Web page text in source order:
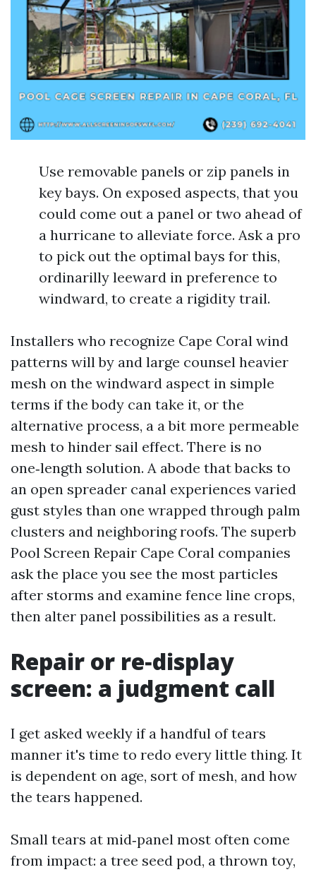
Use removable panels or zip panels in
key bays. On exposed aspects, that you
could come out a panel or two ahead of
a hurricane to alleviate force. Ask a pro
to pick out the optimal bays for this,
ordinarilly leeward in preference to
windward, to create a rigidity trail.
Installers who recognize Cape Coral wind
patterns will by and large counsel heavier
mesh on the windward aspect in simple
terms if the body can take it, or the
alternative process, a a bit more permeable
mesh to hinder sail effect. There is no
one‑length solution. A abode that backs to
an open spreader canal experiences varied
gust styles than one wrapped through palm
clusters and neighboring roofs. The superb
Pool Screen Repair Cape Coral companies
ask the place you see the most particles
after storms and examine fence line crops,
then alter panel possibilities as a result.
Repair or re‑display
screen: a judgment call
I get asked weekly if a handful of tears
manner it's time to redo every little thing. It
is dependent on age, sort of mesh, and how
the tears happened.
Small tears at mid‑panel most often come
from impact: a tree seed pod, a thrown toy,